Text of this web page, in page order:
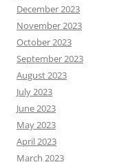
December 2023
November 2023
October 2023
September 2023
August 2023
July 2023
June 2023
May 2023
April 2023
March 2023